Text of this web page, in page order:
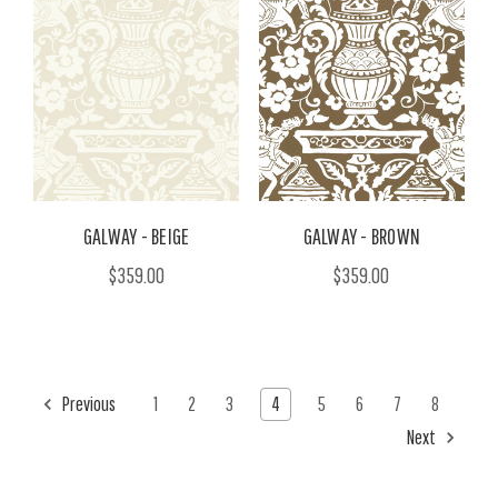
GALWAY - BEIGE
$359.00
GALWAY - BROWN
$359.00
Previous 1 2 3 4 5 6 7
8
Next